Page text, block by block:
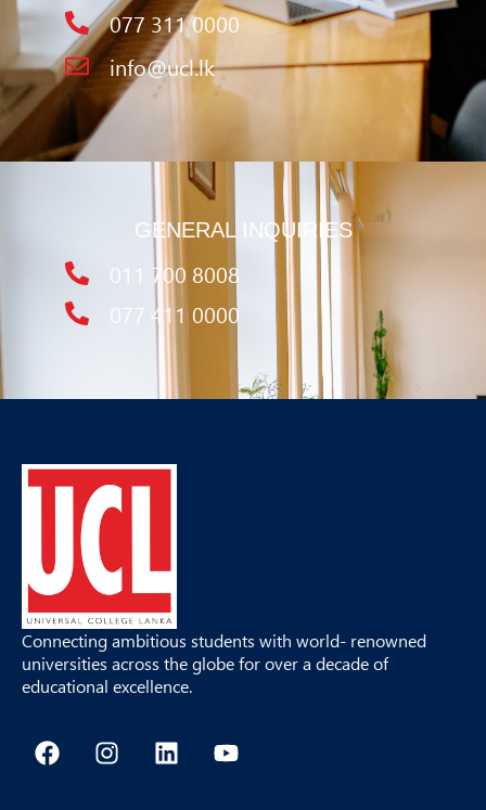
077 311 0000
info@ucl.lk
GENERAL INQUIRIES
011 700 8008
077 411 0000
Connecting ambitious students with world- renowned
universities across the globe for over a decade of
educational excellence.
F
a
I
n
L
i
Y
o